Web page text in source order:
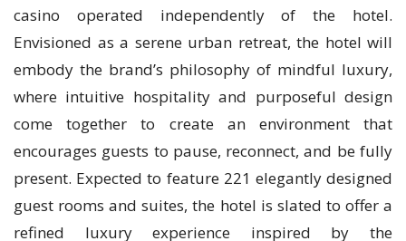
casino operated independently of the hotel.
Envisioned as a serene urban retreat, the hotel will
embody the brand’s philosophy of mindful luxury,
where intuitive hospitality and purposeful design
come together to create an environment that
encourages guests to pause, reconnect, and be fully
present. Expected to feature 221 elegantly designed
guest rooms and suites, the hotel is slated to offer a
refined luxury experience inspired by the